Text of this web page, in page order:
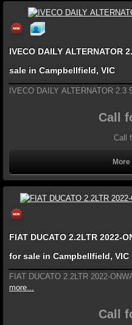
IVECO DAILY ALTERNATOR
sale in Campbellfield, VIC
IVECO DAILY ALTERNATOR 2.3
Call
Call
FIAT DUCATO 2.2LTR 2022-
for sale in Campbellfield, VIC
FIAT DUCATO 2.2LTR 2022-
more...
Call